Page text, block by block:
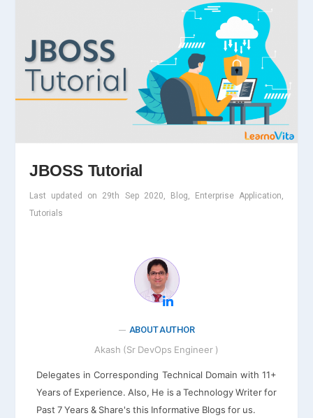
JBOSS Tutorial
Last updated on 29th Sep 2020, Blog, Enterprise Application,
Tutorials
ABOUT AUTHOR
Akash (Sr DevOps Engineer )
Delegates in Corresponding Technical Domain with 11+
Years of Experience. Also, He is a Technology Writer for
Past 7 Years & Share's this Informative Blogs for us.